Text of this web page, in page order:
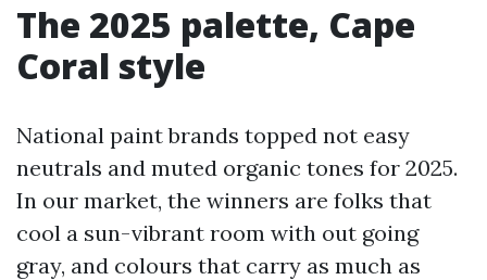
The 2025 palette, Cape
Coral style
National paint brands topped not easy
neutrals and muted organic tones for 2025.
In our market, the winners are folks that
cool a sun-vibrant room with out going
gray, and colours that carry as much as